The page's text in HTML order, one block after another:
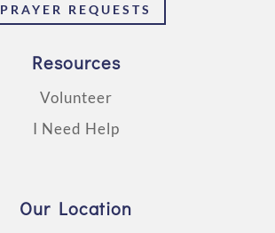
PRAYER REQUESTS
Resources
Volunteer
I Need Help
Our Location